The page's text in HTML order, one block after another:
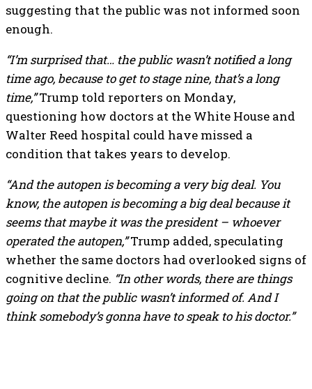
suggesting that the public was not informed soon
enough.
“I’m surprised that… the public wasn’t notified a long
time ago, because to get to stage nine, that’s a long
time,”Trump told reporters on Monday,
questioning how doctors at the White House and
Walter Reed hospital could have missed a
condition that takes years to develop.
“And the autopen is becoming a very big deal. You
know, the autopen is becoming a big deal because it
seems that maybe it was the president – whoever
operated the autopen,”Trump added, speculating
whether the same doctors had overlooked signs of
cognitive decline. “In other words, there are things
going on that the public wasn’t informed of. And I
think somebody’s gonna have to speak to his doctor.”